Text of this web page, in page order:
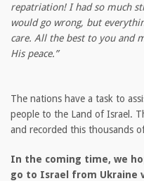
repatriation! I had so much
would go wrong, but
care. All the best to you and
His peace.”
The nations have a task to
people to the Land of Israel.
and recorded this thousands
In the coming time, we
go to Israel from Ukraine